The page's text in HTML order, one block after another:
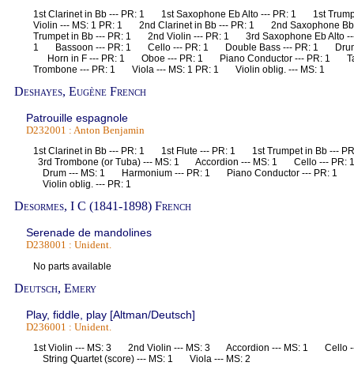
1st Clarinet in Bb --- PR: 1 1st Saxophone Eb Alto --- PR: 1 1st
Violin --- MS: 1 PR: 1 2nd Clarinet in Bb --- PR: 1 2nd Saxophone
Trumpet in Bb --- PR: 1 2nd Violin --- PR: 1 3rd Saxophone Eb Alto
1 Bassoon --- PR: 1 Cello --- PR: 1 Double Bass --- PR: 1
Horn in F --- PR: 1 Oboe --- PR: 1 Piano Conductor --- PR: 1
Trombone --- PR: 1 Viola --- MS: 1 PR: 1 Violin oblig. --- MS: 1
Deshayes, Eugène French
Patrouille espagnole
D232001 : Anton Benjamin
1st Clarinet in Bb --- PR: 1 1st Flute --- PR: 1 1st Trumpet in Bb ---
3rd Trombone (or Tuba) --- MS: 1 Accordion --- MS: 1 Cello ---
Drum --- MS: 1 Harmonium --- PR: 1 Piano Conductor --- PR: 1
Violin oblig. --- PR: 1
Desormes, I C (1841-1898) French
Serenade de mandolines
D238001 : Unident.
No parts available
Deutsch, Emery
Play, fiddle, play [Altman/Deutsch]
D236001 : Unident.
1st Violin --- MS: 3 2nd Violin --- MS: 3 Accordion --- MS: 1 Cello
String Quartet (score) --- MS: 1 Viola --- MS: 2